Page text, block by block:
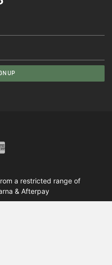
UP
a restricted range of
& Afterpay